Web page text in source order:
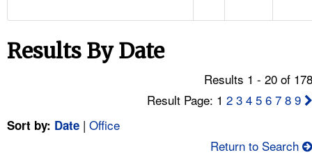
NEWS
FAQ
Results By Date
Results 1 - 20 of
Result Page: 12 3 4 5 6 7 8 9
Sort by: Date | Office
Return to Search